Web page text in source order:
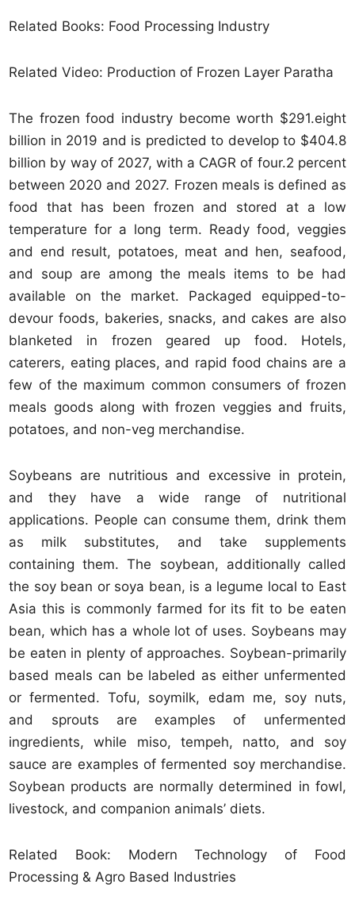
Related Books: Food Processing Industry
Related Video: Production of Frozen Layer Paratha
The frozen food industry become worth $291.eight
billion in 2019 and is predicted to develop to $404.8
billion by way of 2027, with a CAGR of four.2 percent
between 2020 and 2027. Frozen meals is defined as
food that has been frozen and stored at a low
temperature for a long term. Ready food, veggies
and end result, potatoes, meat and hen, seafood,
and soup are among the meals items to be had
available on the market. Packaged equipped-to-
devour foods, bakeries, snacks, and cakes are also
blanketed in frozen geared up food. Hotels,
caterers, eating places, and rapid food chains are a
few of the maximum common consumers of frozen
meals goods along with frozen veggies and fruits,
potatoes, and non-veg merchandise.
Soybeans are nutritious and excessive in protein,
and they have a wide range of nutritional
applications. People can consume them, drink them
as milk substitutes, and take supplements
containing them. The soybean, additionally called
the soy bean or soya bean, is a legume local to East
Asia this is commonly farmed for its fit to be eaten
bean, which has a whole lot of uses. Soybeans may
be eaten in plenty of approaches. Soybean-primarily
based meals can be labeled as either unfermented
or fermented. Tofu, soymilk, edam me, soy nuts,
and sprouts are examples of unfermented
ingredients, while miso, tempeh, natto, and soy
sauce are examples of fermented soy merchandise.
Soybean products are normally determined in fowl,
livestock, and companion animals’ diets.
Related Book: Modern Technology of Food
Processing & Agro Based Industries